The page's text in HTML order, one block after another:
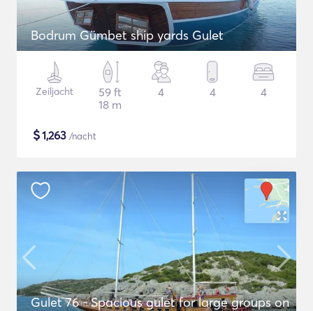
Bodrum Gümbet ship yards Gulet
Zeiljacht
59 ft
18 m
4 4 4
$1,263 /nacht
Gulet 76 - Spacious gulet for large groups on